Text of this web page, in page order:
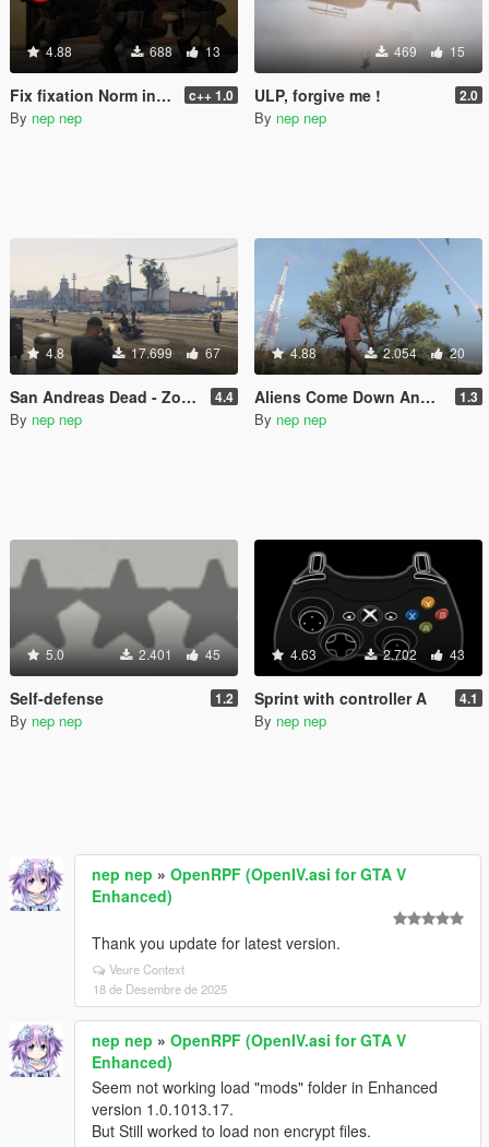
4.88 688 13
Fix fixation Norm in cutscene of The Paleto Score c++ 1.0
By nep nep
469 15
ULP, forgive me ! 2.0
By nep nep
4.8 17.699 67
San Andreas Dead - Zombie Mode 4.4
By nep nep
4.88 2.054 20
Aliens Come Down And Attack 1.3
By nep nep
5.0 2.401 45
Self-defense 1.2
By nep nep
4.63 2.702 43
Sprint with controller A 4.1
By nep nep
nep nep » OpenRPF (OpenIV.asi for GTA V
Enhanced)
Thank you update for latest version.
Veure Context
18 de Desembre de 2025
nep nep » OpenRPF (OpenIV.asi for GTA V
Enhanced)
Seem not working load "mods" folder in Enhanced
version 1.0.1013.17.
But Still worked to load non encrypt files.